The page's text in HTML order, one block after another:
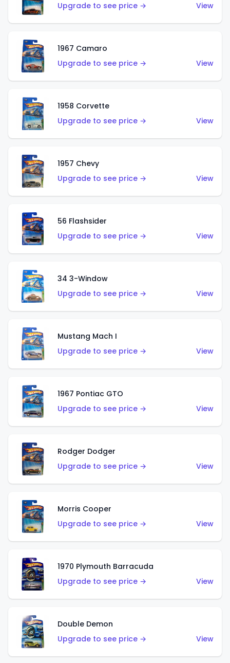
Upgrade to see price →
View
1967 Camaro
Upgrade to see price →
View
1958 Corvette
Upgrade to see price →
View
1957 Chevy
Upgrade to see price →
View
56 Flashsider
Upgrade to see price →
View
34 3-Window
Upgrade to see price →
View
Mustang Mach I
Upgrade to see price →
View
1967 Pontiac GTO
Upgrade to see price →
View
Rodger Dodger
Upgrade to see price →
View
Morris Cooper
Upgrade to see price →
View
1970 Plymouth Barracuda
Upgrade to see price →
View
Double Demon
Upgrade to see price →
View